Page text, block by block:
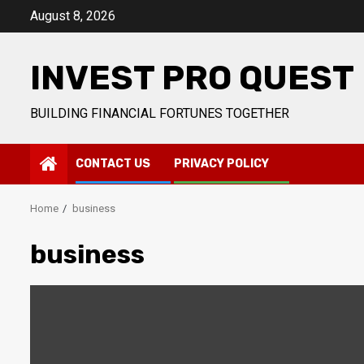
August 8, 2026
INVEST PRO QUEST
BUILDING FINANCIAL FORTUNES TOGETHER
CONTACT US PRIVACY POLICY
Home business
business